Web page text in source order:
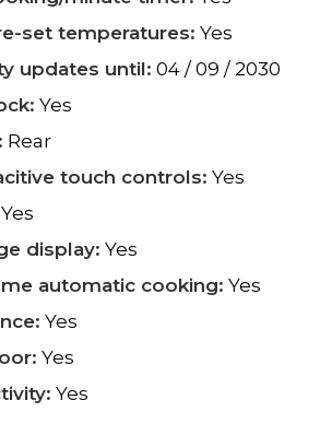
set temperatures: Yes
updates until: 04 / 09 / 2030
Yes
Rear
touch controls: Yes
Yes
display: Yes
automatic cooking: Yes
Yes
Yes
Yes